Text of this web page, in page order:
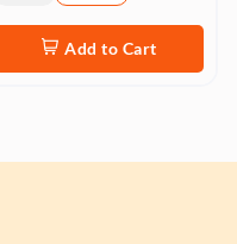
Add to Cart